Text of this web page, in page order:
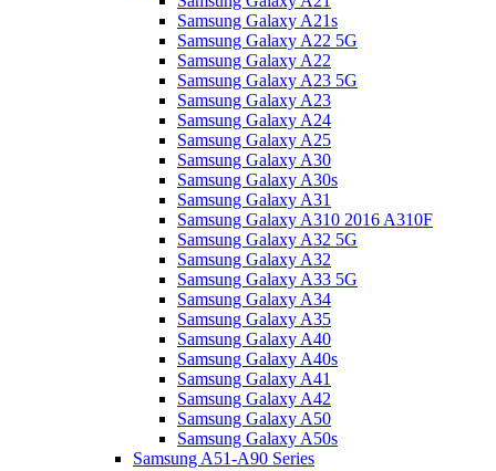
Samsung Galaxy A21s
Samsung Galaxy A22 5G
Samsung Galaxy A22
Samsung Galaxy A23 5G
Samsung Galaxy A23
Samsung Galaxy A24
Samsung Galaxy A25
Samsung Galaxy A30
Samsung Galaxy A30s
Samsung Galaxy A31
Samsung Galaxy A310 2016 A310F
Samsung Galaxy A32 5G
Samsung Galaxy A32
Samsung Galaxy A33 5G
Samsung Galaxy A34
Samsung Galaxy A35
Samsung Galaxy A40
Samsung Galaxy A40s
Samsung Galaxy A41
Samsung Galaxy A42
Samsung Galaxy A50
Samsung Galaxy A50s
Samsung A51-A90 Series